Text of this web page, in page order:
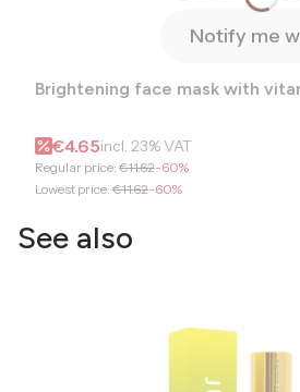
Notify me
Brightening face mask with
Gross promotional price
€4.65incl. 23%VAT
Regular price: €11.62-60%
Lowest price: €11.62-60%
See also